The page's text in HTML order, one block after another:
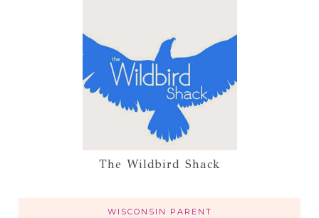
The Wildbird Shack
WISCONSIN PARENT